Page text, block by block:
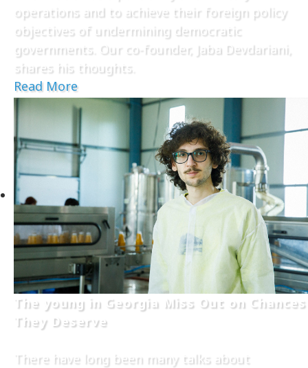
operations and to achieve their foreign policy
objectives of undermining democratic
governments. Our co-founder, Jaba Devdariani,
shares his thoughts.
Read More
The young in Georgia Miss Out on Chances
They Deserve
There have long been many talks about